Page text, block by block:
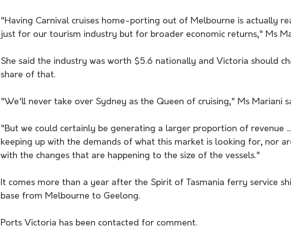
"Having Carnival cruises home-porting out of Melbourne is actually
just for our tourism industry but for broader economic returns," Ms
She said the industry was worth $5.6 nationally and Victoria should
share of that.
"We'll never take over Sydney as the Queen of cruising," Ms Mariani
"But we could certainly be generating a larger proportion of revenue
keeping up with the demands of what this market is looking for, nor
with the changes that are happening to the size of the vessels."
It comes more than a year after the Spirit of Tasmania ferry service
base from Melbourne to Geelong.
Ports Victoria has been contacted for comment.